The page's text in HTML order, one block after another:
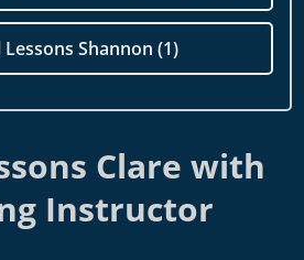
Shannon (1)
Clare with
Instructor